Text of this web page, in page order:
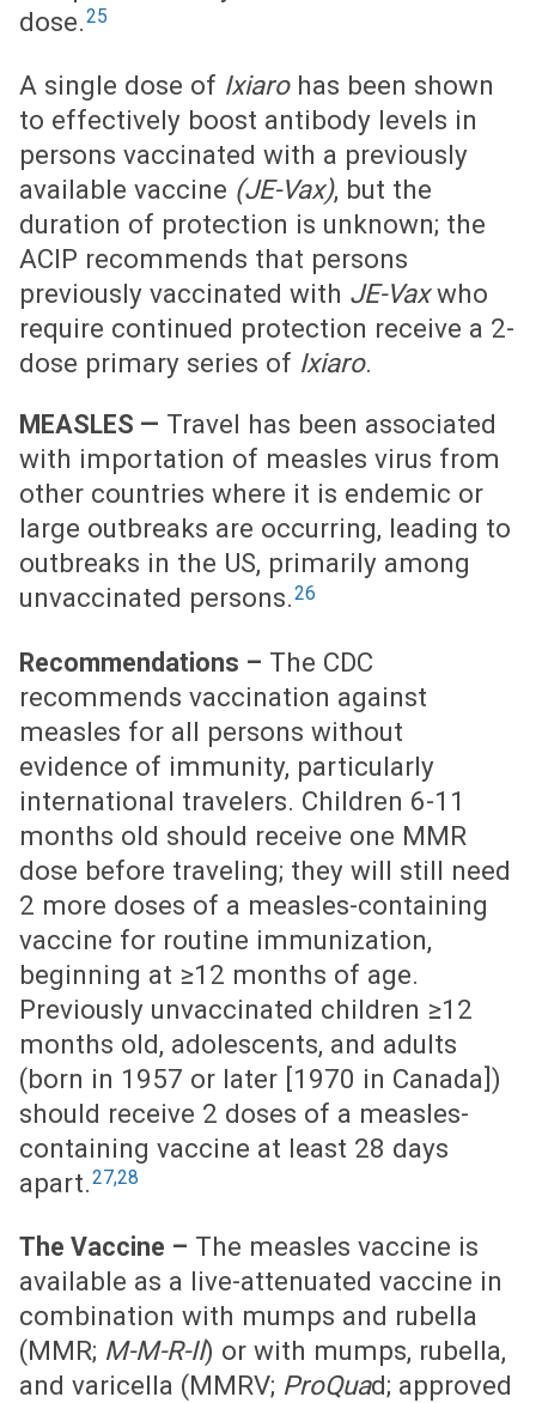
dose.25
A single dose of Ixiarohas been shown
to effectively boost antibody levels in
persons vaccinated with a previously
available vaccine (JE-Vax), but the
duration of protection is unknown; the
ACIP recommends that persons
previously vaccinated with JE-Vaxwho
require continued protection receive a 2-
dose primary series of Ixiaro.
MEASLES — Travel has been associated
with importation of measles virus from
other countries where it is endemic or
large outbreaks are occurring, leading to
outbreaks in the US, primarily among
unvaccinated persons.26
Recommendations – The CDC
recommends vaccination against
measles for all persons without
evidence of immunity, particularly
international travelers. Children 6-11
months old should receive one MMR
dose before traveling; they will still need
2 more doses of a measles-containing
vaccine for routine immunization,
beginning at ≥12 months of age.
Previously unvaccinated children ≥12
months old, adolescents, and adults
(born in 1957 or later [1970 in Canada])
should receive 2 doses of a measles-
containing vaccine at least 28 days
apart.27,28
The Vaccine – The measles vaccine is
available as a live-attenuated vaccine in
combination with mumps and rubella
(MMR; M-M-R-II) or with mumps, rubella,
and varicella (MMRV; ProQuad; approved